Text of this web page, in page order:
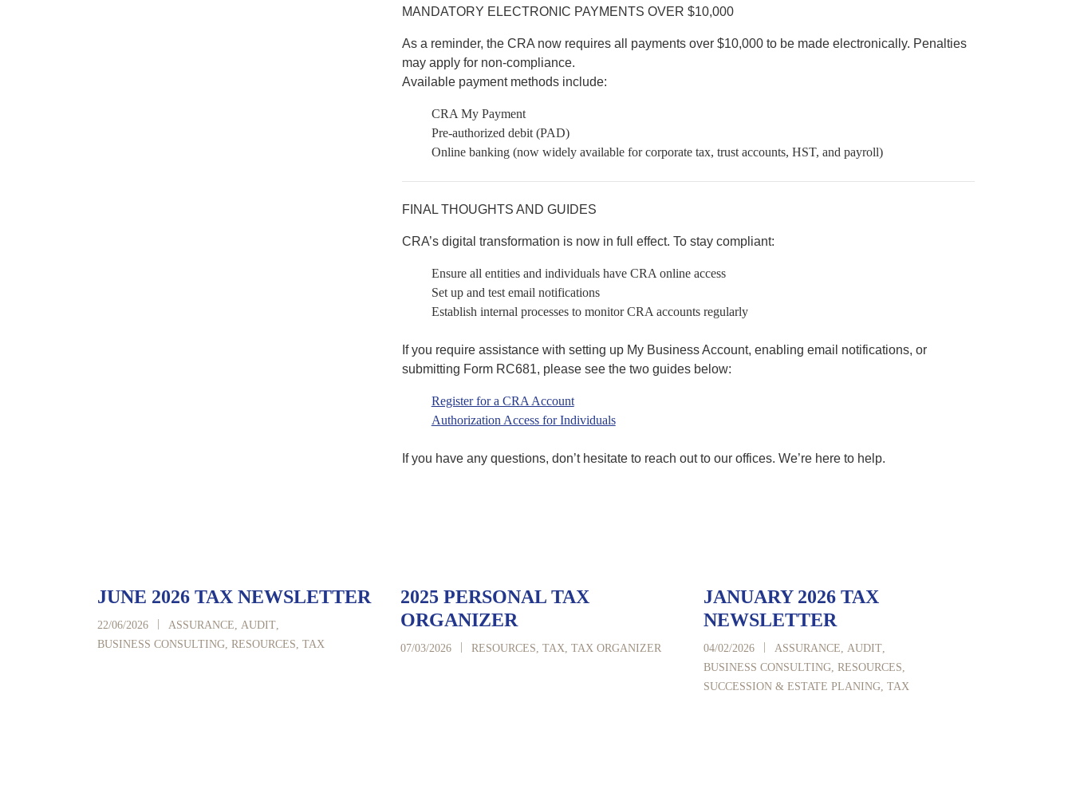
MANDATORY ELECTRONIC PAYMENTS OVER $10,000
As a reminder, the CRA now requires all payments over $10,000 to be made electronically. Penalties
may apply for non-compliance.
Available payment methods include:
CRA My Payment
Pre-authorized debit (PAD)
Online banking (now widely available for corporate tax, trust accounts, HST, and payroll)
FINAL THOUGHTS AND GUIDES
CRA’s digital transformation is now in full effect. To stay compliant:
Ensure all entities and individuals have CRA online access
Set up and test email notifications
Establish internal processes to monitor CRA accounts regularly
If you require assistance with setting up My Business Account, enabling email notifications, or
submitting Form RC681, please see the two guides below:
Register for a CRA Account
Authorization Access for Individuals
If you have any questions, don’t hesitate to reach out to our offices. We’re here to help.
JUNE 2026 TAX NEWSLETTER
22/06/2026 ASSURANCE, AUDIT,
BUSINESS CONSULTING, RESOURCES, TAX
2025 PERSONAL TAX
ORGANIZER
07/03/2026 RESOURCES, TAX, TAX ORGANIZER
JANUARY 2026 TAX
NEWSLETTER
04/02/2026 ASSURANCE, AUDIT,
BUSINESS CONSULTING, RESOURCES,
SUCCESSION & ESTATE PLANING, TAX